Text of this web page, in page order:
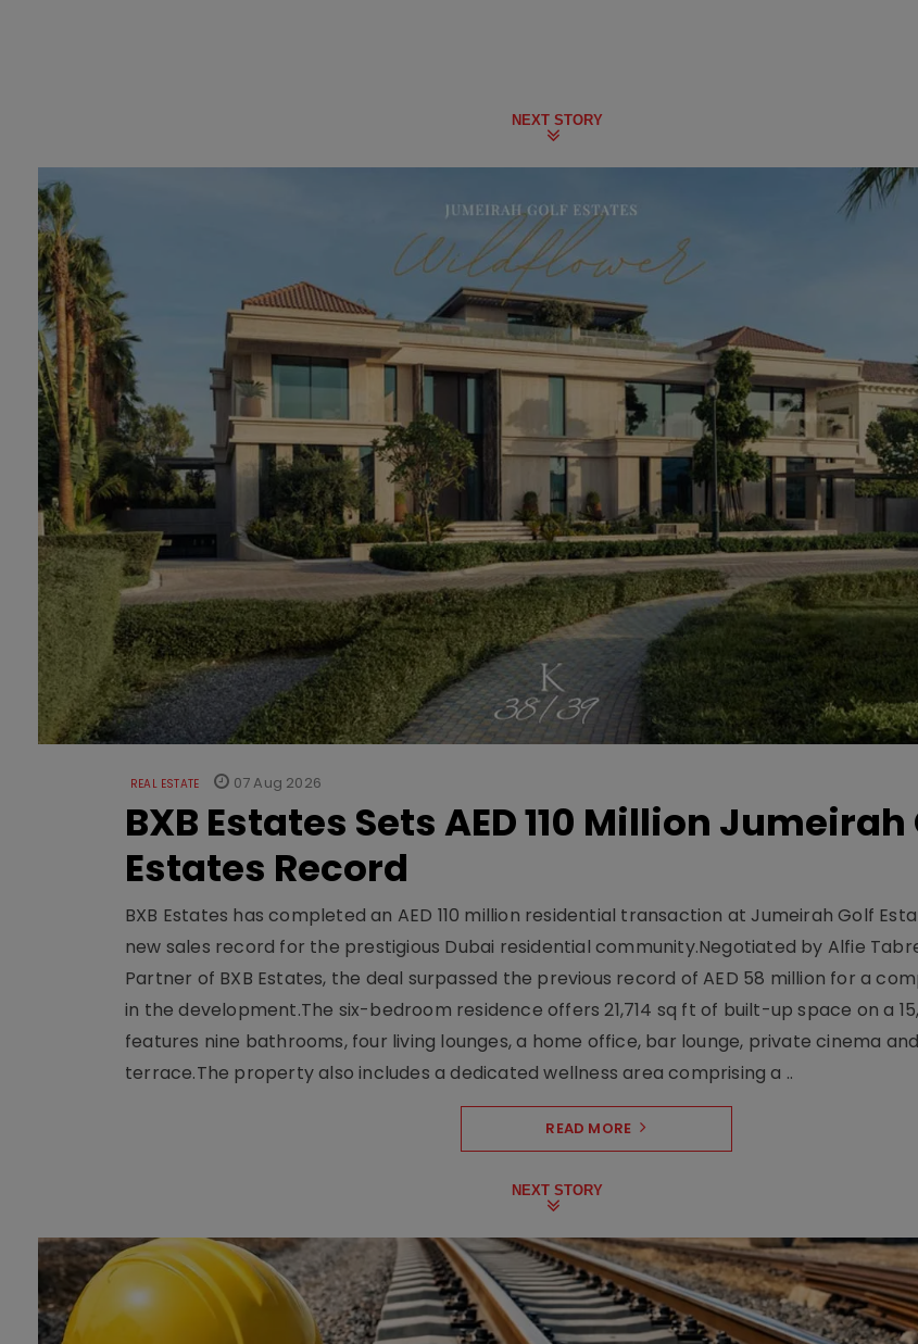
NEXT STORY
REAL ESTATE 07 Aug 2026
BXB Estates Sets AED 110 Million Jumeirah
Estates Record
BXB Estates has completed an AED 110 million residential transaction at Jumeirah Golf
new sales record for the prestigious Dubai residential community.Negotiated by Alfie
Partner of BXB Estates, the deal surpassed the previous record of AED 58 million for a
in the development.The six-bedroom residence offers 21,714 sq ft of built-up space on a
features nine bathrooms, four living lounges, a home office, bar lounge, private cinema
terrace.The property also includes a dedicated wellness area comprising a ..
READ MORE
NEXT STORY